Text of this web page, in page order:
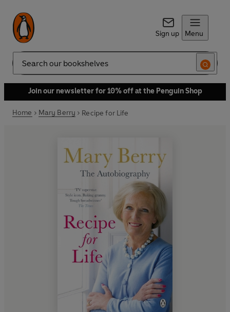
Sign up Menu
Search
Join our newsletter for 10% off at the Penguin Shop
Home Mary Berry Recipe for Life